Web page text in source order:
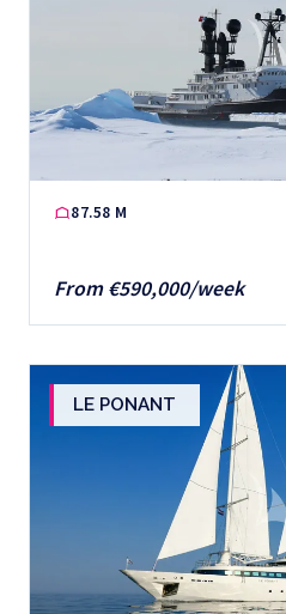
87.58 M
From €590,000/week
LE PONANT